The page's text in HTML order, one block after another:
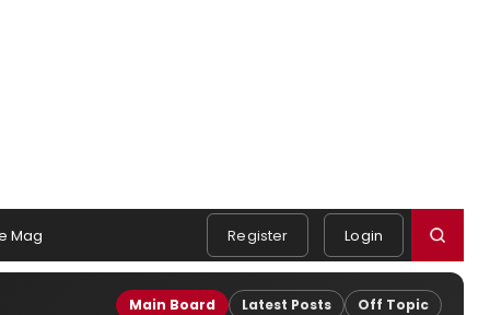
Mag Register Login
Main Board Latest Posts Off Topic